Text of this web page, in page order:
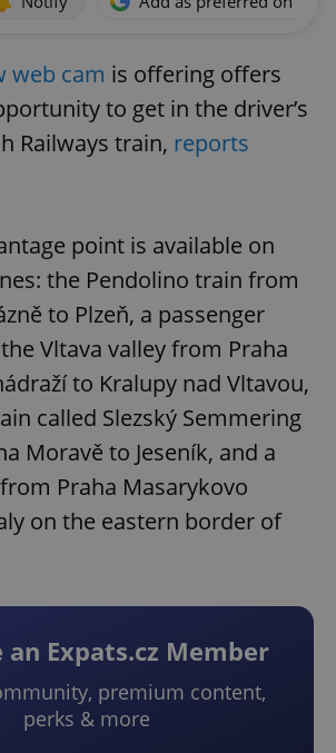
web cam is offering offers
to get in the driver’s
Railways train, reports
point is available on
the Pendolino train from
to Plzeň, a passenger
Vltava valley from Praha
to Kralupy nad Vltavou,
called Slezský Semmering
Moravě to Jeseník, and a
Praha Masarykovo
on the eastern border of
an Expats.cz Member
premium content,
perks & more